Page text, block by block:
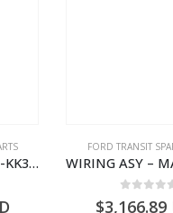
WIRING ASY – MAIN-KK3T14401BBCC-2396215- FORD -TRANSIT V363E MCA–KK3T14401BBCB
FORD TRANSIT
$3,166.89